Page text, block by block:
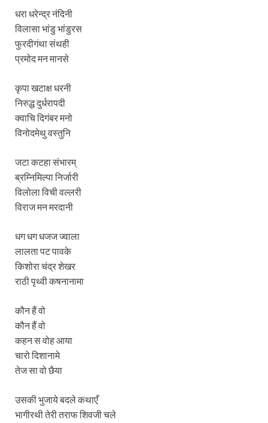
धरा धरेन्द्र नंदिनी
विलासा भांडु भांडुरस
फुरदीगंथा संथही
प्रमोद मन मानसे
कृपा खटाक्ष धरनी
निरुद्ध दुर्धरापदी
क्वाचि दिगंबर मनो
विनोदमेथु वस्तुनि
जटा कटहा संभारम्
ब्रम्निमिल्पा निर्जारी
विलोला विची वल्लरी
विराज मन मरदानी
धग धग धजज ज्वाला
लालता पट पावके
किशोरा चंद्र शेखर
राठी पृथ्वी कषनानामा
कौन हैं वो
कौन हैं वो
कहन स वोह आया
चारो दिशानामे
तेज सा वो छैया
उसकी भुजाये बदले कथाएँ
भागीरथी तेरी तराफ शिवजी चले